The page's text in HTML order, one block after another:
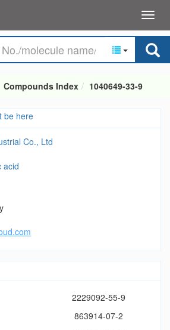
Compounds Index 1040649-33-9
be here
Co., Ltd
acid
2229092-55-9
863914-07-2